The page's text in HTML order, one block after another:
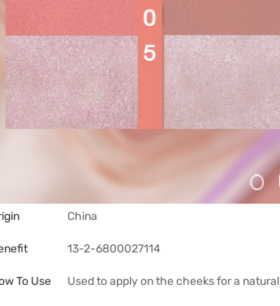
China
13-2-6800027114
To Use Used to apply on the cheeks for a natural